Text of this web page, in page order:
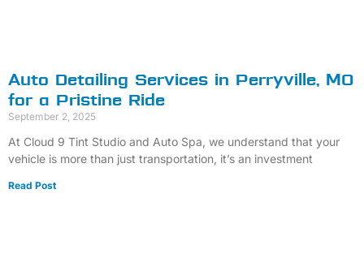
Auto Detailing Services in Perryville, MO
for a Pristine Ride
September 2, 2025
At Cloud 9 Tint Studio and Auto Spa, we understand that your
vehicle is more than just transportation, it’s an investment
Read Post